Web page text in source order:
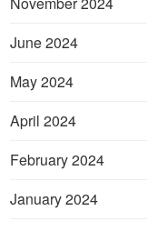
June 2024
May 2024
April 2024
February 2024
January 2024